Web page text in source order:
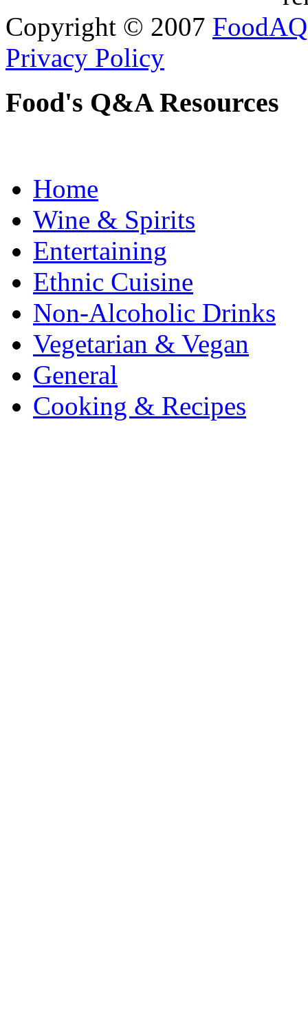
Copyright © 2007 FoodAQ
Privacy Policy
Food's Q&A Resources
Home
Wine & Spirits
Entertaining
Ethnic Cuisine
Non-Alcoholic Drinks
Vegetarian & Vegan
General
Cooking & Recipes